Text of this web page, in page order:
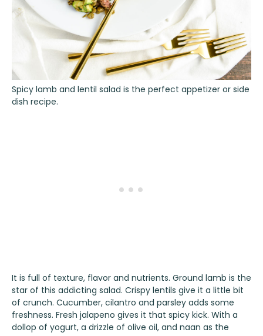
Spicy lamb and lentil salad is the perfect appetizer or side
dish recipe.
It is full of texture, flavor and nutrients. Ground lamb is the
star of this addicting salad. Crispy lentils give it a little bit
of crunch. Cucumber, cilantro and parsley adds some
freshness. Fresh jalapeno gives it that spicy kick. With a
dollop of yogurt, a drizzle of olive oil, and naan as the